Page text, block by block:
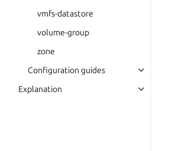
vmfs-datastore
volume-group
zone
Configuration guides
Explanation